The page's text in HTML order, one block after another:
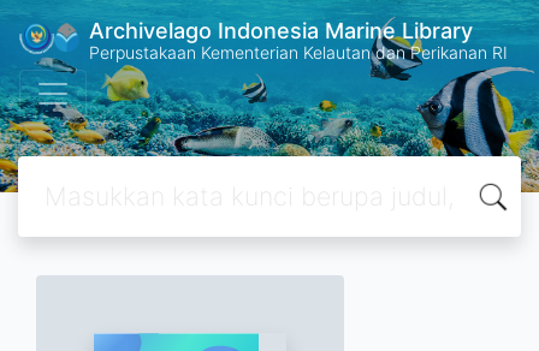
Archivelago Indonesia Marine Library
Perpustakaan Kementerian Kelautan dan Perikanan RI